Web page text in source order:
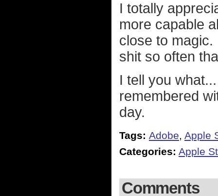
I totally
more capable
close to
shit so often
I tell you
remembered
day.
Tags: Adobe, Apple
Categories: Apple
Comments